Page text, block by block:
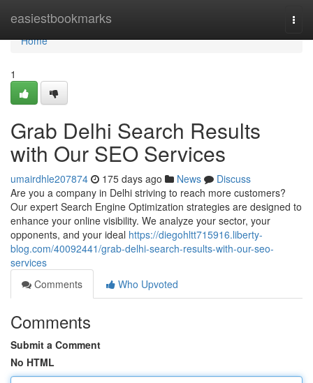
easiestbookmarks
Home
Home
1
Grab Delhi Search Results
with Our SEO Services
umairdhle207874 175 days ago News
Discuss
Are you a company in Delhi striving to reach more customers?
Our expert Search Engine Optimization strategies are designed to
enhance your online visibility. We analyze your sector, your
opponents, and your ideal https://diegohltt715916.liberty-
blog.com/40092441/grab-delhi-search-results-with-our-seo-
services
Comments
Who Upvoted
Comments
Submit a Comment
No HTML